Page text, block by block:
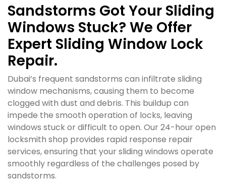
Sandstorms Got Your Sliding
Windows Stuck? We Offer
Expert Sliding Window Lock
Repair.
Dubai’s frequent sandstorms can infiltrate sliding
window mechanisms, causing them to become
clogged with dust and debris. This buildup can
impede the smooth operation of locks, leaving
windows stuck or difficult to open. Our 24-hour open
locksmith shop provides rapid response repair
services, ensuring that your sliding windows operate
smoothly regardless of the challenges posed by
sandstorms.